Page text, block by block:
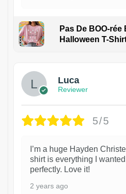
Pas De BOO-
Halloween T-
Luca
Reviewer
5/5
I’m a huge Hayden
shirt is everything I
perfectly. Love it!
2 years ago